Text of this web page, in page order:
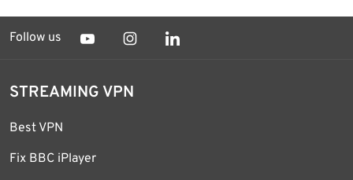
Follow us
STREAMING VPN
Best VPN
Fix BBC iPlayer